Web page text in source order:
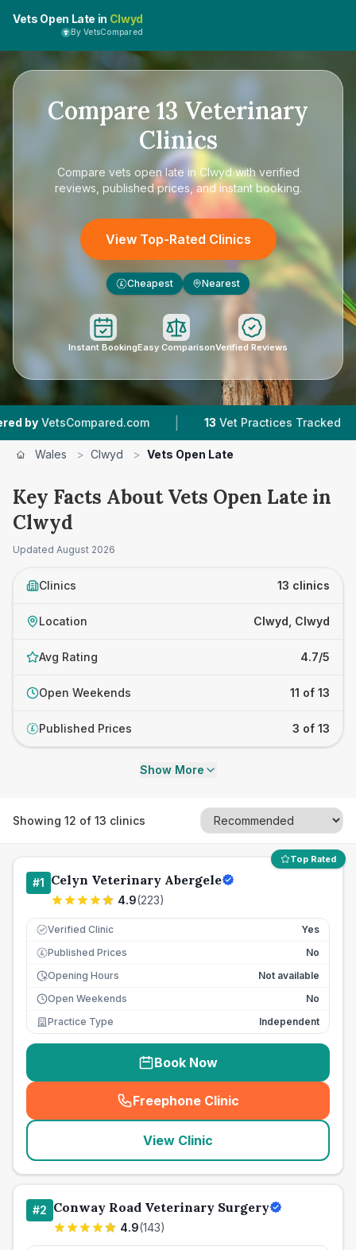
Vets Open Late in Clwyd
By VetsCompared
Compare 13 Veterinary
Clinics
Compare vets open late in Clwydwith verified
reviews, published prices, and instant booking.
View Top-Rated Clinics
£ Cheapest Nearest
Instant BookingEasy ComparisonVerified Reviews
| 13 Vet Practices Tracked | 3,921
Wales > Clwyd > Vets Open Late
Key Facts About Vets Open Late in
Clwyd
Updated August 2026
Clinics 13 clinics
Location Clwyd, Clwyd
Avg Rating 4.7/5
Open Weekends 11 of 13
£ Published Prices 3 of 13
Show More
Showing 12 of 13 clinics
Top Rated
#1 Celyn Veterinary Abergele
4.9(223)
Verified Clinic Yes
£ Published Prices
No
Opening Hours
Not available
Open Weekends
No
Practice Type
Independent
Book Now
Freephone Clinic
(seo_lab_card_freephone
View Clinic
#2 Conway Road Veterinary Surgery
4.9(143)